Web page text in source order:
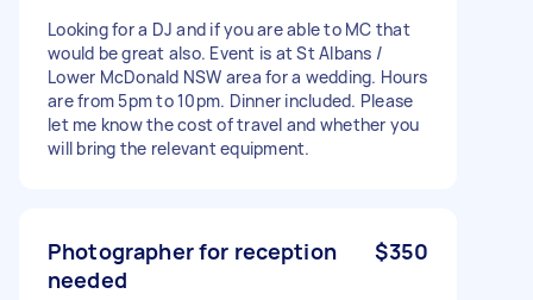
Looking for a DJ and if you are able to MC that
would be great also. Event is at St Albans /
Lower McDonald NSW area for a wedding. Hours
are from 5pm to 10pm. Dinner included. Please
let me know the cost of travel and whether you
will bring the relevant equipment.
Photographer for reception
needed
$350